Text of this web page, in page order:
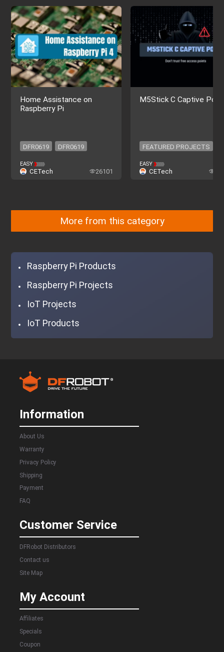
Home Assistance on
Raspberry Pi
DFR0619 DFR0619
EASY
CETech 26101
M5Stick C Captive
FEATURED PROJECTS
FEATURED PROJECTS
EASY
CETech
More from this category
Raspberry Pi Products
Raspberry Pi Projects
IoT Projects
IoT Products
Information
About Us
Warranty
Privacy Policy
Shipping
Payment
FAQ
Customer Service
DFRobot Distributors
Contact us
Site Map
My Account
Affiliates
Specials
Coupon